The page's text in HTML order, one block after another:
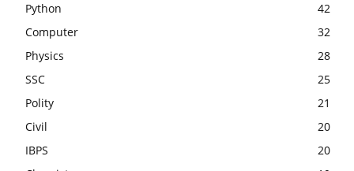
Python
42
Computer
32
Physics
28
SSC
25
Polity
21
Civil
20
IBPS
20